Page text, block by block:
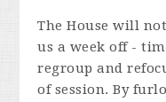
The House will
us a week off -
regroup and
of session. By